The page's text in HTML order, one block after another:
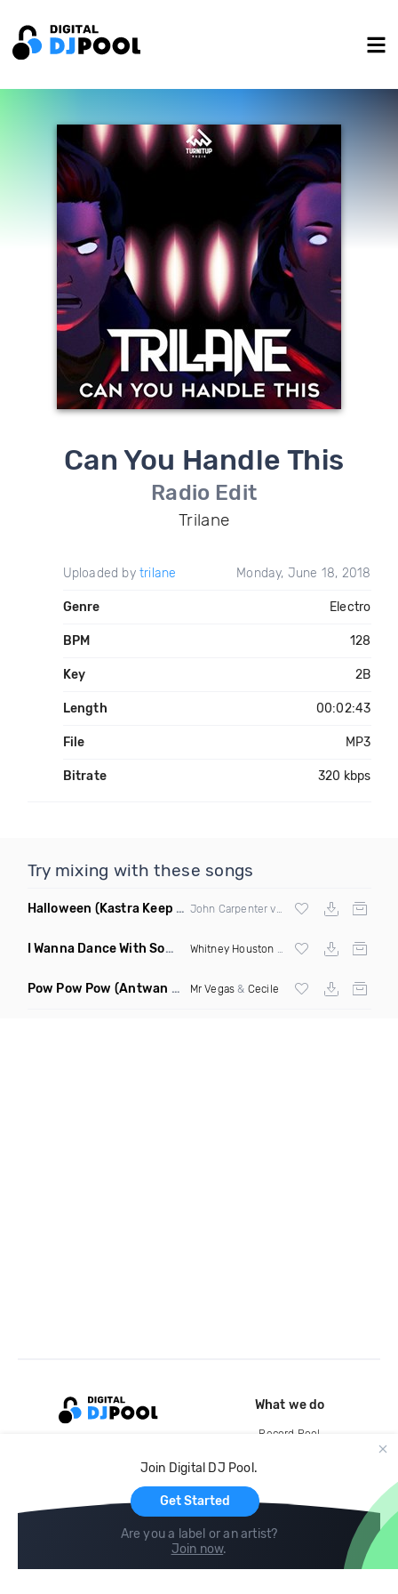
Can You Handle This
Radio Edit
Trilane
Uploaded by trilane Monday, June 18, 2018
Genre Electro
BPM 128
Key 2B
Length 00:02:43
File MP3
Bitrate 320 kbps
Try mixing with these songs
Halloween (Kastra Keep It Low Edit) AfrojackX Mighty
I Wanna Dance With Somebody Who Loves Me (DJ Roberts
Whitney Houston
Pow Pow Pow (Antwan Dago Remix) Mr Vegas & Cecile
Join Digital DJ Pool.
Get Started
Are you a label or an artist?
Join now.
What we do
Record Pool